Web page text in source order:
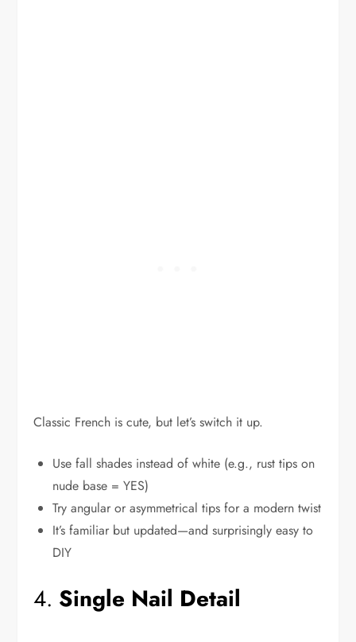
Classic French is cute, but let’s switch it up.
Use fall shades instead of white (e.g., rust tips on
nude base = YES)
Try angular or asymmetrical tips for a modern twist
It’s familiar but updated—and surprisingly easy to
DIY
4. Single Nail Detail